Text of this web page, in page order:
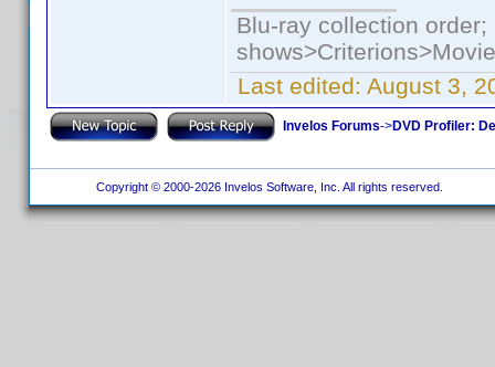
Blu-ray collection
Last edited: August 3,
Invelos Forums->DVD Profiler:
Copyright © 2000-2026 Invelos Software, Inc. All rights reserved.